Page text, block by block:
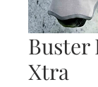
Buster
Xtra